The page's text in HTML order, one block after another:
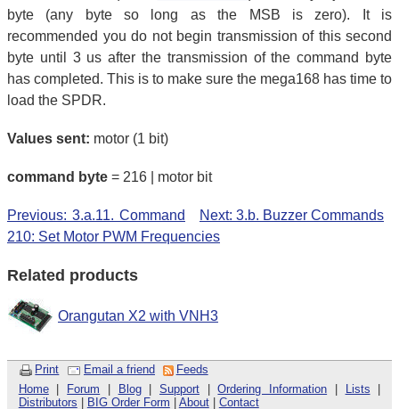
byte (any byte so long as the MSB is zero). It is
recommended you do not begin transmission of this second
byte until 3 us after the transmission of the command byte
has completed. This is to make sure the mega168 has time to
load the SPDR.
Values sent: motor (1 bit)
command byte = 216 | motor bit
Next: 3.b. Buzzer Commands
Previous: 3.a.11. Command
210: Set Motor PWM Frequencies
Related products
Orangutan X2 with VNH3
Print Email a friend
Feeds
Home| Forum Blog|Support |Ordering Information Lists
Distributors
BIG Order Form About| Contact